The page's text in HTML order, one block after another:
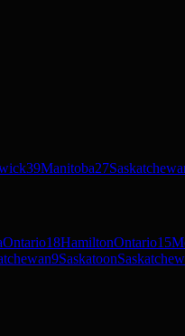
39Manitoba27
Ontario18HamiltonOntario15
9Saskatoon